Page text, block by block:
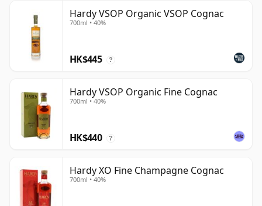
Hardy VSOP Organic VSOP Cognac
700ml • 40%
HK$445 ?
Hardy VSOP Organic Fine Cognac
700ml • 40%
HK$440 ?
Hardy XO Fine Champagne Cognac
700ml • 40%